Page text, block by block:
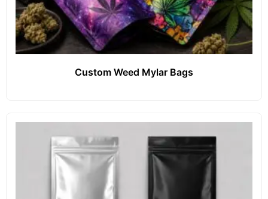
Custom Weed Mylar Bags